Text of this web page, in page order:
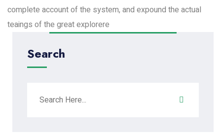
complete account of the system, and expound the actual
teaings of the great explorere
Search